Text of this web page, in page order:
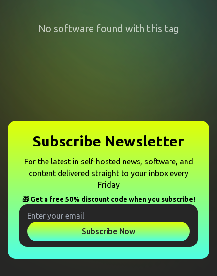
No software found with this tag
Subscribe Newsletter
For the latest in self-hosted news, software, and
content delivered straight to your inbox every
Friday
🎁 Get a free 50% discount code when you subscribe!
Subscribe Now